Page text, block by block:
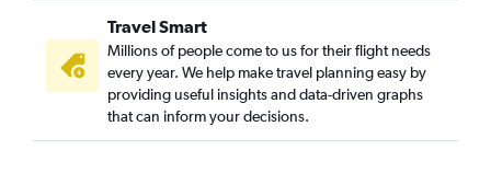
Travel Smart
Millions of people come to us for their flight needs
every year. We help make travel planning easy by
providing useful insights and data-driven graphs
that can inform your decisions.